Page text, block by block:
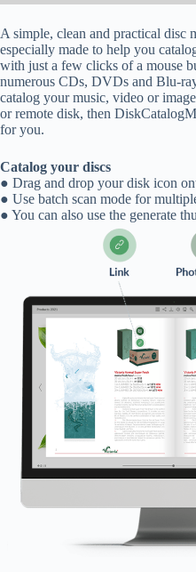
A simple, clean and practical disc
especially made to help you
with just a few clicks of a mouse
numerous CDs, DVDs and Blu-
catalog your music, video or
or remote disk, then
for you.
Catalog your discs
● Drag and drop your disk icon
● Use batch scan mode for
● You can also use the generate